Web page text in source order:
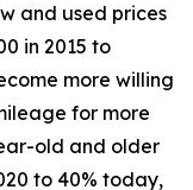
and used prices
in 2015 to
more willing
for more
old and older
to 40% today,